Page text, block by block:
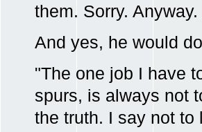
them. Sorry.
And yes, he would
"The one job I have
spurs, is always not
the truth. I say not to